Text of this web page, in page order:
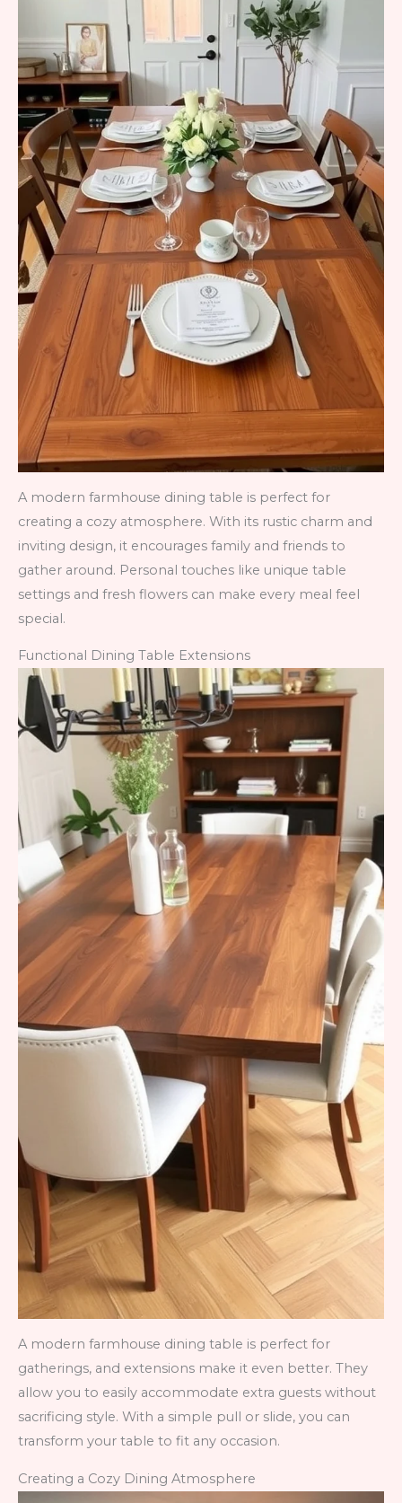
A modern farmhouse dining table is perfect for
creating a cozy atmosphere. With its rustic charm and
inviting design, it encourages family and friends to
gather around. Personal touches like unique table
settings and fresh flowers can make every meal feel
special.
Functional Dining Table Extensions
A modern farmhouse dining table is perfect for
gatherings, and extensions make it even better. They
allow you to easily accommodate extra guests without
sacrificing style. With a simple pull or slide, you can
transform your table to fit any occasion.
Creating a Cozy Dining Atmosphere